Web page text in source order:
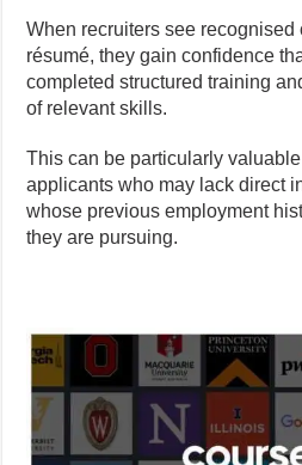
When recruiters see recognised
résumé, they gain confidence
completed structured training
of relevant skills.
This can be particularly
applicants who may lack direct
whose previous employment
they are pursuing.